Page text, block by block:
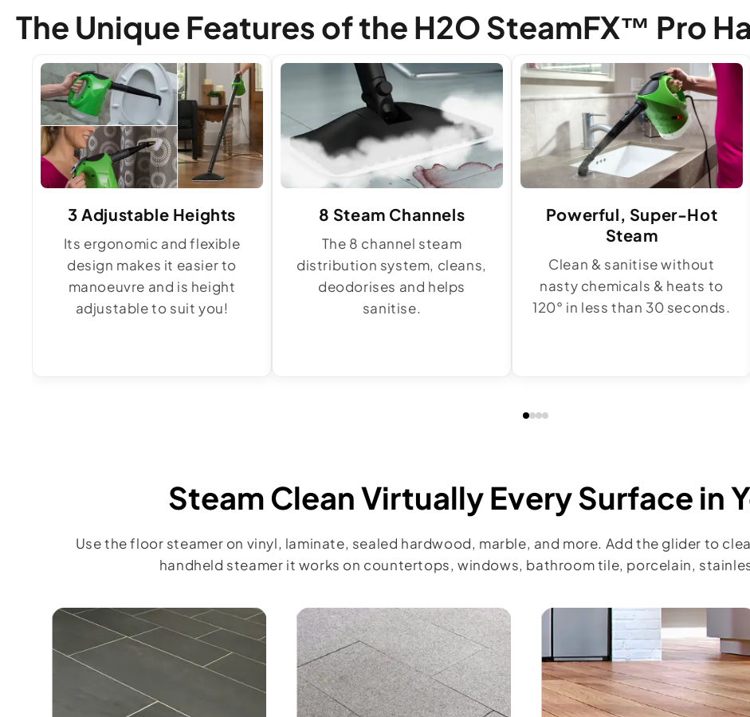
The Unique Features of the H2O SteamFX™ Pro
3 Adjustable Heights
Its ergonomic and flexible
design makes it easier to
manoeuvre and is height
adjustable to suit you!
8 Steam Channels
The 8 channel steam
distribution system, cleans,
deodorises and helps
sanitise.
Powerful, Super-Hot
Steam
Clean & sanitise without
nasty chemicals & heats to
120° in less than 30 seconds.
Steam Clean Virtually Every Surface in
Use the floor steamer on vinyl, laminate, sealed hardwood, marble, and more. Add the glider to
handheld steamer it works on countertops, windows, bathroom tile, porcelain,